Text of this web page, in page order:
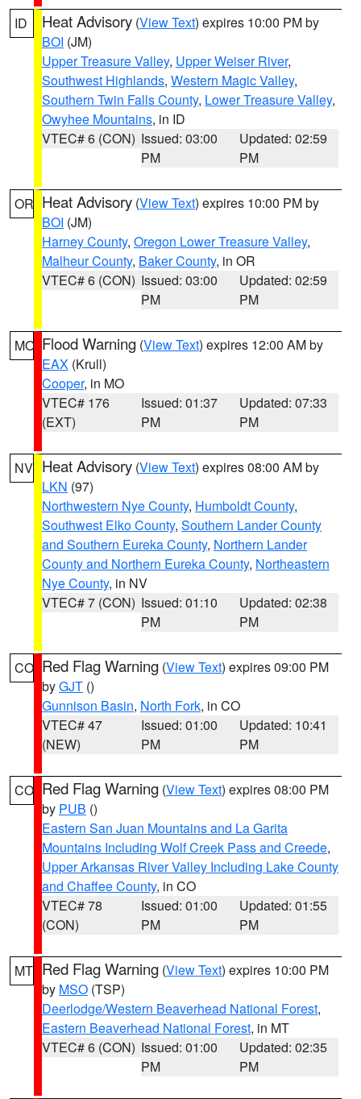
ID Heat Advisory (View Text) expires 10:00 PM by
BOI (JM)
Upper Treasure Valley, Upper Weiser River,
Southwest Highlands, Western Magic Valley,
Southern Twin Falls County, Lower Treasure Valley,
Owyhee Mountains, in ID
VTEC# 6 (CON) Issued: 03:00
PM
Updated: 02:59
PM
OR Heat Advisory (View Text) expires 10:00 PM by
BOI (JM)
Harney County, Oregon Lower Treasure Valley,
Malheur County, Baker County, in OR
VTEC# 6 (CON) Issued: 03:00
PM
Updated: 02:59
PM
MO Flood Warning (View Text) expires 12:00 AM by
EAX (Krull)
Cooper, in MO
VTEC# 176
(EXT)
Issued: 01:37
PM
Updated: 07:33
PM
NV Heat Advisory (View Text) expires 08:00 AM by
LKN (97)
Northwestern Nye County, Humboldt County,
Southwest Elko County, Southern Lander County
and Southern Eureka County, Northern Lander
County and Northern Eureka County, Northeastern
Nye County, in NV
VTEC# 7 (CON) Issued: 01:10
PM
Updated: 02:38
PM
CO Red Flag Warning (View Text) expires 09:00 PM
byGJT ()
Gunnison Basin, North Fork, in CO
VTEC# 47
(NEW)
Issued: 01:00
PM
Updated: 10:41
PM
CO Red Flag Warning (View Text) expires 08:00 PM
by PUB ()
Eastern San Juan Mountains and La Garita
Mountains Including Wolf Creek Pass and Creede,
Upper Arkansas River Valley Including Lake County
and Chaffee County, in CO
VTEC# 78
(CON)
Issued: 01:00
PM
Updated: 01:55
PM
MT Red Flag Warning (View Text) expires 10:00 PM
by MSO (TSP)
Deerlodge/Western Beaverhead National Forest,
Eastern Beaverhead National Forest, in MT
VTEC# 6 (CON) Issued: 01:00
PM
Updated: 02:35
PM